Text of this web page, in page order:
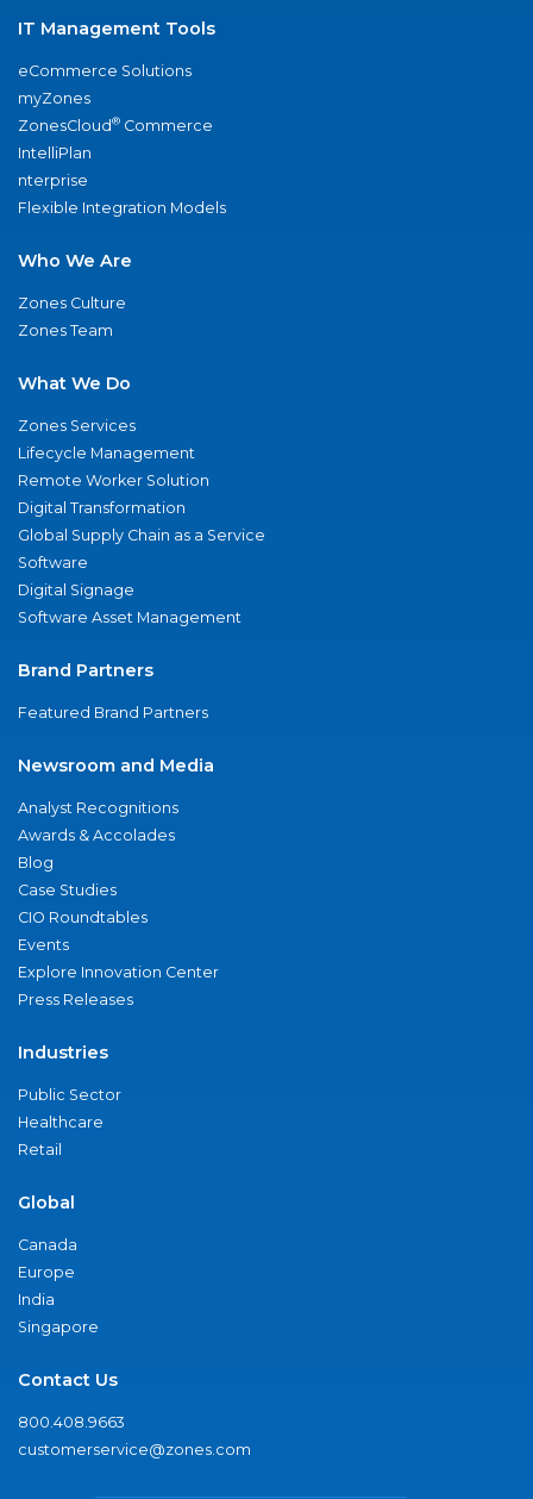
IT Management Tools
eCommerce Solutions
myZones
ZonesCloud® Commerce
IntelliPlan
nterprise
Flexible Integration Models
Who We Are
Zones Culture
Zones Team
What We Do
Zones Services
Lifecycle Management
Remote Worker Solution
Digital Transformation
Global Supply Chain as a Service
Software
Digital Signage
Software Asset Management
Brand Partners
Featured Brand Partners
Newsroom and Media
Analyst Recognitions
Awards & Accolades
Blog
Case Studies
CIO Roundtables
Events
Explore Innovation Center
Press Releases
Industries
Public Sector
Healthcare
Retail
Global
Canada
Europe
India
Singapore
Contact Us
800.408.9663
customerservice@zones.com